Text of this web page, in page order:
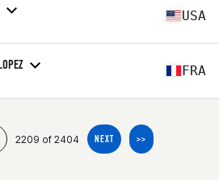
USA
FRA
2209 of 2404 NEXT >>